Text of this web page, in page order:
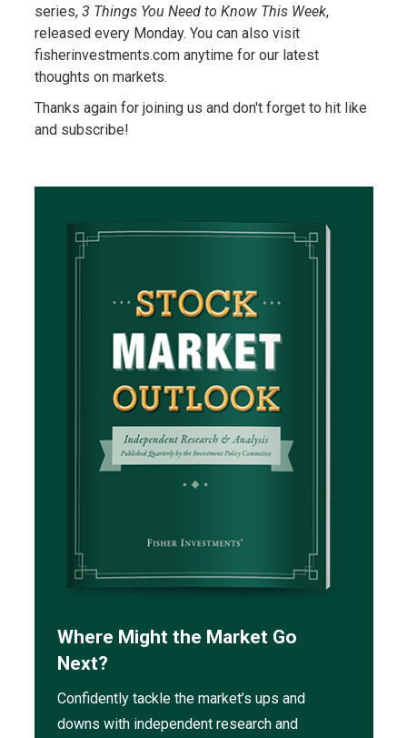
series, 3 Things You Need to Know This Week,
released every Monday. You can also visit
fisherinvestments.com anytime for our latest
thoughts on markets.
Thanks again for joining us and don't forget to hit like
and subscribe!
Where Might the Market Go
Next?
Confidently tackle the market’s ups and
downs with independent research and